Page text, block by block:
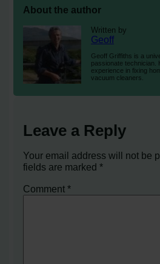
About the author
Written by
Geoff
Geoff Griffiths is a
passionate technician.
experience in fixing
vacuum cleaners.
Leave a Reply
Your email address will not be
fields are marked*
Comment*